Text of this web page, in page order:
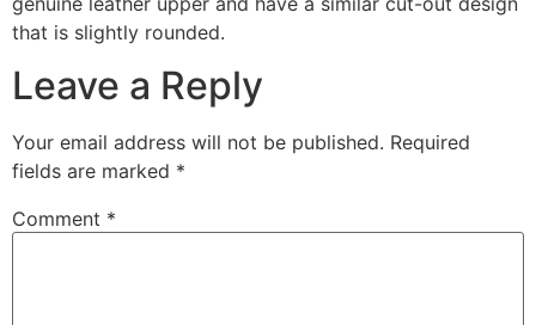
that is slightly rounded.
Leave a Reply
Your email address will not be published. Required
fields are marked *
Comment *